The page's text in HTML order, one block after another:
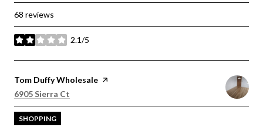
68 reviews
2.1/5
stars
Visit the
Tom Duffy Wholesale page on Yelp
Search
6905 Sierra Ct
SHOPPING